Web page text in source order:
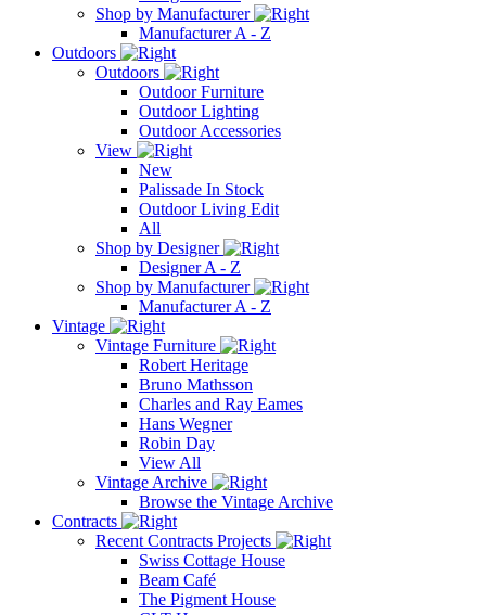
Shop by Manufacturer
Manufacturer A - Z
Outdoors
Outdoors
Outdoor Furniture
Outdoor Lighting
Outdoor Accessories
View
New
Palissade In Stock
Outdoor Living Edit
All
Shop by Designer
Designer A - Z
Shop by Manufacturer
Manufacturer A - Z
Vintage
Vintage Furniture
Robert Heritage
Bruno Mathsson
Charles and Ray Eames
Hans Wegner
Robin Day
View All
Vintage Archive
Browse the Vintage Archive
Contracts
Recent Contracts Projects
Swiss Cottage House
Beam Café
The Pigment House